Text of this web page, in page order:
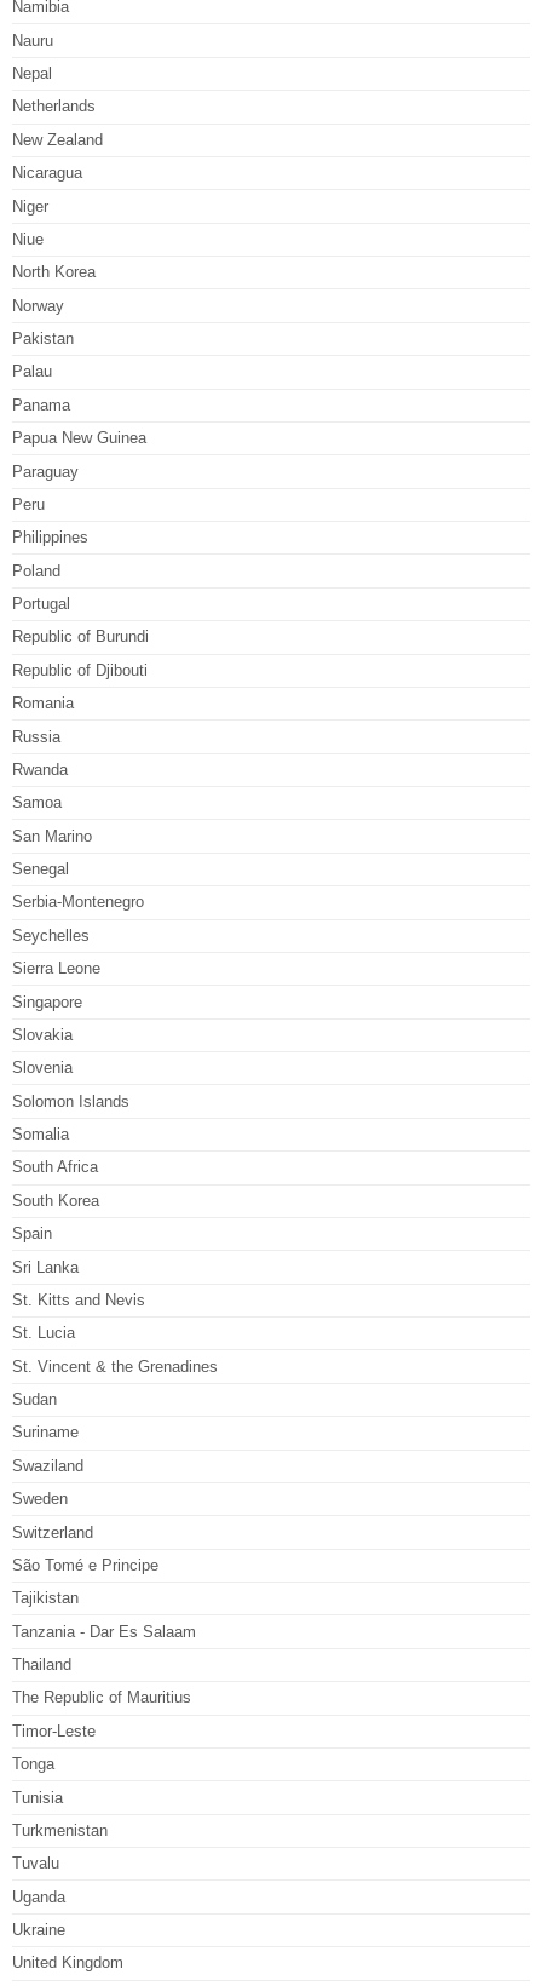
Namibia
Nauru
Nepal
Netherlands
New Zealand
Nicaragua
Niger
Niue
North Korea
Norway
Pakistan
Palau
Panama
Papua New Guinea
Paraguay
Peru
Philippines
Poland
Portugal
Republic of Burundi
Republic of Djibouti
Romania
Russia
Rwanda
Samoa
San Marino
Senegal
Serbia-Montenegro
Seychelles
Sierra Leone
Singapore
Slovakia
Slovenia
Solomon Islands
Somalia
South Africa
South Korea
Spain
Sri Lanka
St. Kitts and Nevis
St. Lucia
St. Vincent & the Grenadines
Sudan
Suriname
Swaziland
Sweden
Switzerland
São Tomé e Principe
Tajikistan
Tanzania - Dar Es Salaam
Thailand
The Republic of Mauritius
Timor-Leste
Tonga
Tunisia
Turkmenistan
Tuvalu
Uganda
Ukraine
United Kingdom